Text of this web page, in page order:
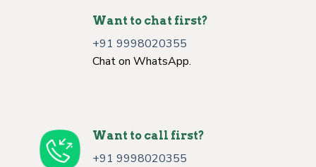
Want to chat first?
+91 9998020355
Chat on WhatsApp.
Want to call first?
+91 9998020355